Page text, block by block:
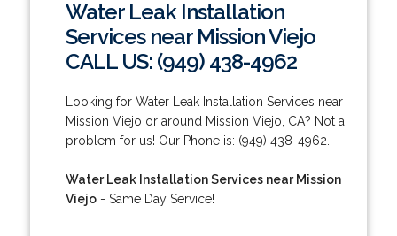
Water Leak Installation
Services near Mission Viejo
CALL US: (949) 438-4962
Looking for Water Leak Installation Services near
Mission Viejo or around Mission Viejo, CA? Not a
problem for us! Our Phone is: (949) 438-4962.
Water Leak Installation Services near Mission
Viejo- Same Day Service!